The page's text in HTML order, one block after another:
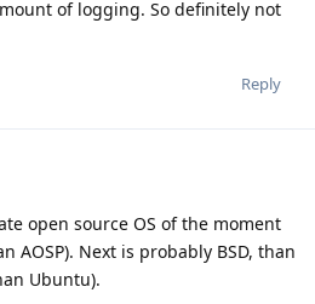
of logging. So definitely not
Reply
open source OS of the moment
AOSP). Next is probably BSD, than
Ubuntu).